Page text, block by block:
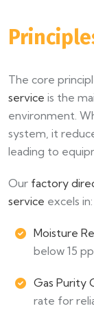
The core
service is the
environment.
system, it
leading to
Our factory
service excels in:
Moisture
below 15
Gas Purity
rate for